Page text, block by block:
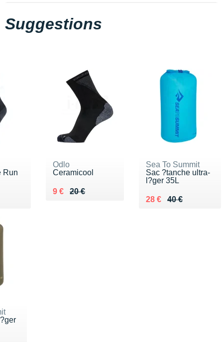
Suggestions
Run
Odlo
Ceramicool
20 €
Au lieu de 20 €
9 €
Vendu 9 €
Sea To Summit
Sac ?tanche ultra-
l?ger 35L
40 €
Au lieu de 40 €
28 €
Vendu 28 €